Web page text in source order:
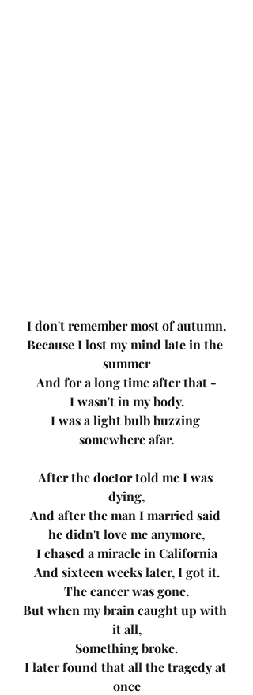
I don't remember most of autumn,
Because I lost my mind late in the
summer
And for a long time after that -
I wasn't in my body.
I was a light bulb buzzing
somewhere afar.
After the doctor told me I was
dying,
And after the man I married said
he didn't love me anymore,
I chased a miracle in California
And sixteen weeks later, I got it.
The cancer was gone.
But when my brain caught up with
it all,
Something broke.
I later found that all the tragedy at
once